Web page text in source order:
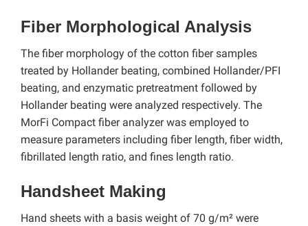
Fiber Morphological Analysis
The fiber morphology of the cotton fiber samples
treated by Hollander beating, combined Hollander/PFI
beating, and enzymatic pretreatment followed by
Hollander beating were analyzed respectively. The
MorFi Compact fiber analyzer was employed to
measure parameters including fiber length, fiber width,
fibrillated length ratio, and fines length ratio.
Handsheet Making
Hand sheets with a basis weight of 70 g/m² were